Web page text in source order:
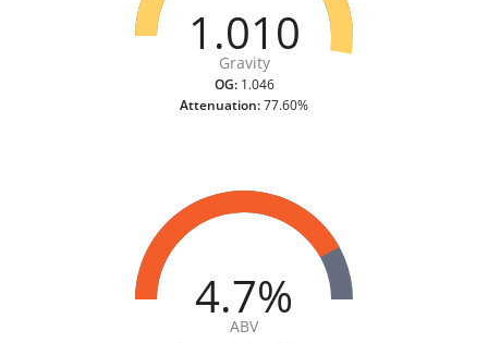
1.010
Gravity
OG:1.046
Attenuation:77.60%
4.7%
ABV